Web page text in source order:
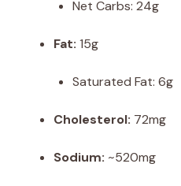
Net Carbs: 24g
Fat: 15g
Saturated Fat: 6g
Cholesterol: 72mg
Sodium: ~520mg